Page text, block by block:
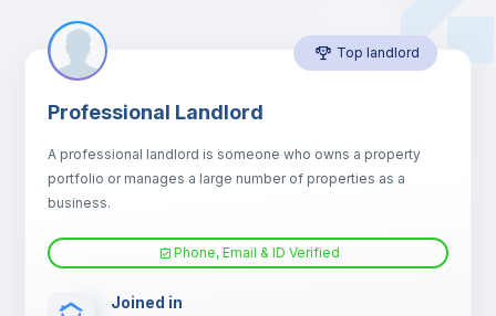
Fan
TV
Top landlord
Professional Landlord
A professional landlord is someone who owns a property
portfolio or manages a large number of properties as a
business.
Phone, Email & ID Verified
Joined in